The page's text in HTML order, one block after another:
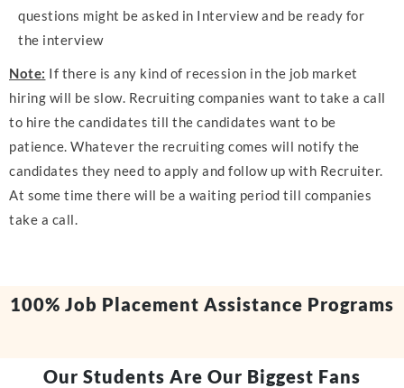
questions might be asked in Interview and be ready for
the interview
Note: If there is any kind of recession in the job market
hiring will be slow. Recruiting companies want to take a call
to hire the candidates till the candidates want to be
patience. Whatever the recruiting comes will notify the
candidates they need to apply and follow up with Recruiter.
At some time there will be a waiting period till companies
take a call.
100% Job Placement Assistance Programs
Our Students Are Our Biggest Fans